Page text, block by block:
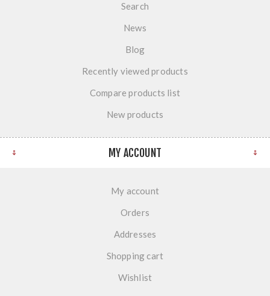
Search
News
Blog
Recently viewed products
Compare products list
New products
MY ACCOUNT
My account
Orders
Addresses
Shopping cart
Wishlist